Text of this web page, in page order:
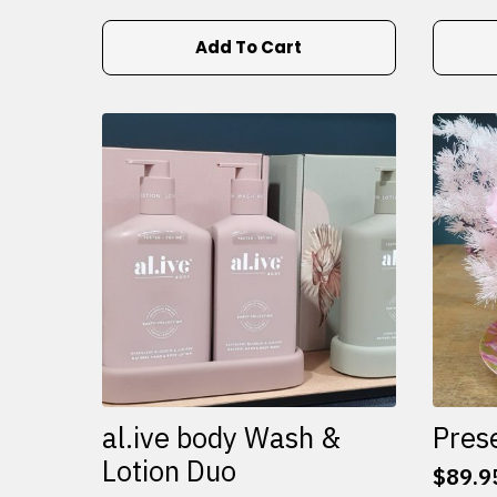
Add To Cart
al.ive body Wash &
Lotion Duo
$